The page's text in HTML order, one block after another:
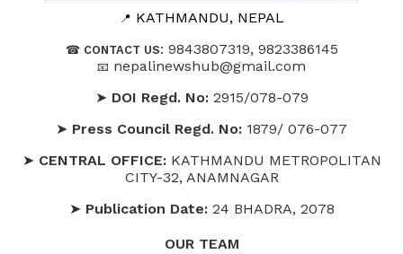
📍 KATHMANDU, NEPAL
☎ CONTACT US: 9843807319, 9823386145
📧 nepalinewshub@gmail.com
➤ DOI Regd. No:2915/078-079
➤ Press Council Regd. No: 1879/ 076-077
➤ CENTRAL OFFICE:KATHMANDU METROPOLITAN
CITY-32, ANAMNAGAR
➤ Publication Date:24 BHADRA, 2078
OUR TEAM